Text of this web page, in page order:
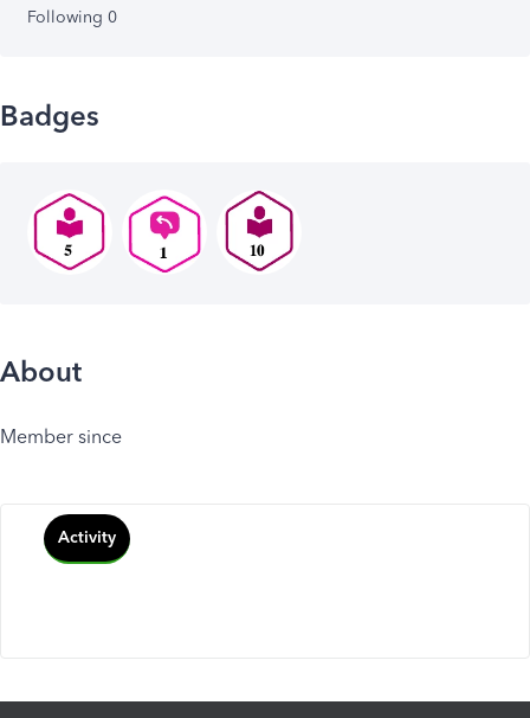
Following 0
Badges
About
Member since
Activity